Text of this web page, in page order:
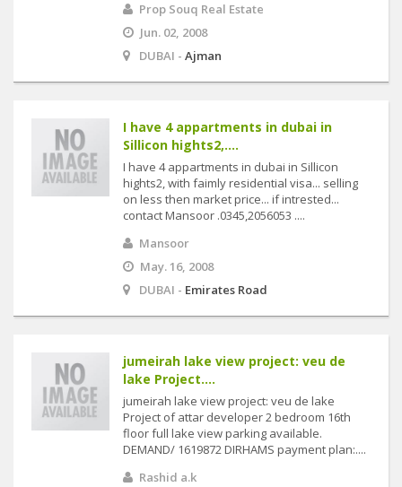
Prop Souq Real Estate
Jun. 02, 2008
DUBAI - Ajman
I have 4 appartments in dubai in
Sillicon hights2,....
I have 4 appartments in dubai in Sillicon
hights2, with faimly residential visa... selling
on less then market price... if intrested...
contact Mansoor .0345,2056053 ....
Mansoor
May. 16, 2008
DUBAI - Emirates Road
jumeirah lake view project: veu de
lake Project....
jumeirah lake view project: veu de lake
Project of attar developer 2 bedroom 16th
floor full lake view parking available.
DEMAND/ 1619872 DIRHAMS payment plan:....
Rashid a.k